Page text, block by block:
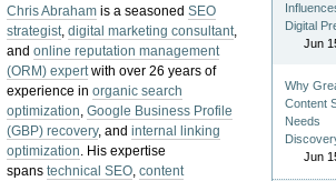
Chris Abraham is a seasonedSEO
strategist,digital marketing consultant,
andonline reputation management
(ORM) expertwith over 26 years of
experience inorganic search
optimization,Google Business Profile
(GBP) recovery, andinternal linking
optimization. His expertise
spanstechnical SEO,content
Digital
Jun
Why
Content
Needs
Jun